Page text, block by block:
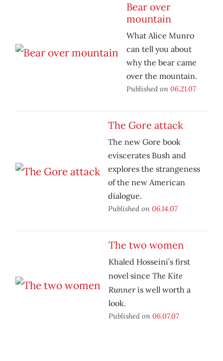
Bear over
mountain
What Alice Munro
can tell you about
why the bear came
over the mountain.
Published on 06.21.07
The Gore attack
The new Gore book
eviscerates Bush and
explores the strangeness
of the new American
dialogue.
Published on 06.14.07
The two women
Khaled Hosseini’s first
novel since The Kite
Runneris well worth a
look.
Published on 06.07.07